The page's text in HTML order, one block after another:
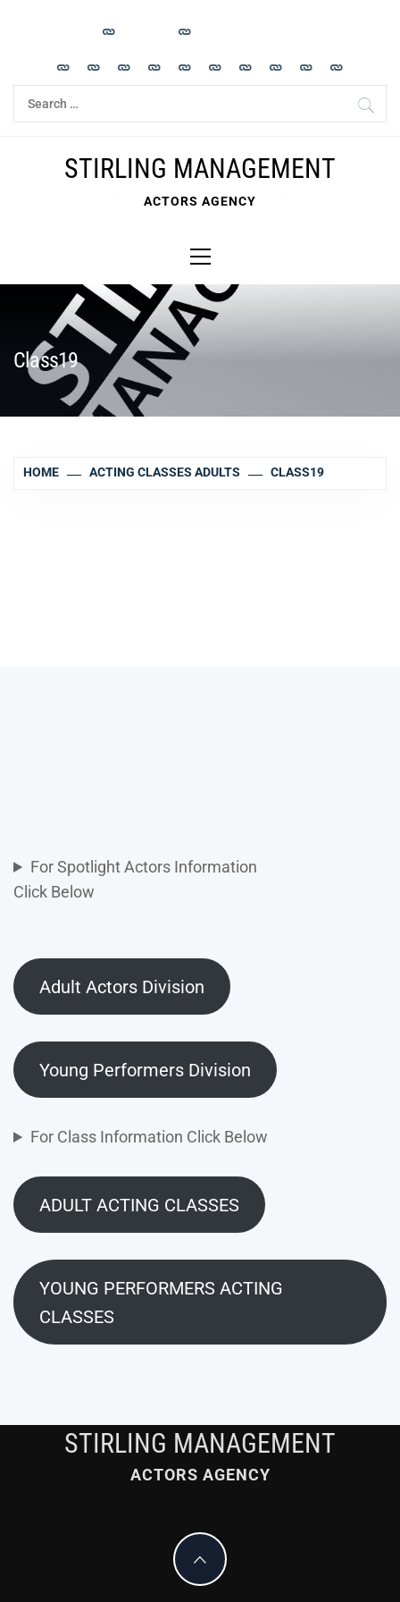
Search
for:
STIRLING MANAGEMENT
ACTORS AGENCY
Menu
Class19
HOME ACTING CLASSES ADULTS CLASS19
For Spotlight Actors Information
Click Below
Adult Actors Division
Young Performers Division
For Class Information Click Below
ADULT ACTING CLASSES
YOUNG PERFORMERS ACTING
CLASSES
STIRLING MANAGEMENT
ACTORS AGENCY